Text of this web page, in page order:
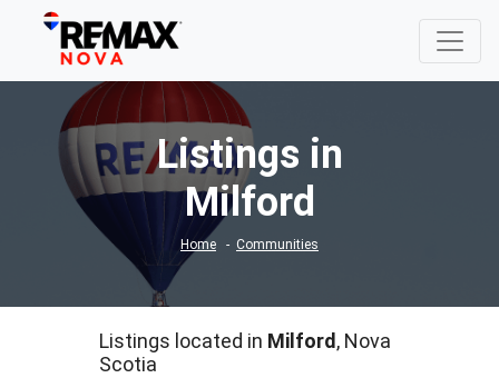
Listings in
Milford
Home Communities
Listings located in Milford , Nova
Scotia